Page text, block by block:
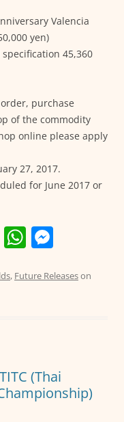
Valencia
yen)
specification 45,360
purchase
of the commodity
online please apply
27, 2017.
for June 2017 or
E W
at
p
ss
er
, Future Releaseson
(Thai